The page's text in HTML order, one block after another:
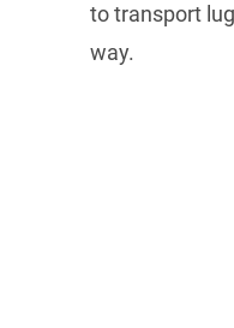
to transport
way.